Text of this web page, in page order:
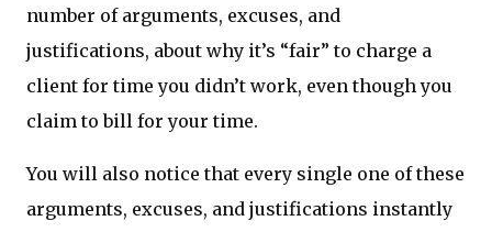
number of arguments, excuses, and
justifications, about why it’s “fair” to charge a
client for time you didn’t work, even though you
claim to bill for your time.
You will also notice that every single one of these
arguments, excuses, and justifications instantly